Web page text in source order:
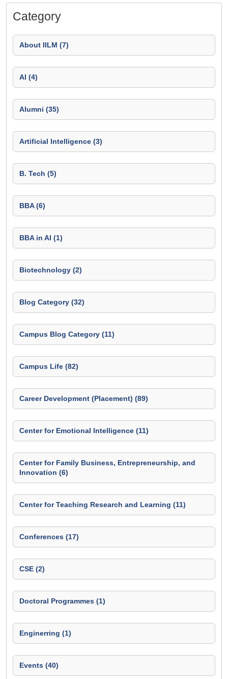
Category
About IILM (7)
AI (4)
Alumni (35)
Artificial Intelligence (3)
B. Tech (5)
BBA (6)
BBA in AI (1)
Biotechnology (2)
Blog Category (32)
Campus Blog Category (11)
Campus Life (82)
Career Development (Placement) (89)
Center for Emotional Intelligence (11)
Center for Family Business, Entrepreneurship, and
Innovation (6)
Center for Teaching Research and Learning (11)
Conferences (17)
CSE (2)
Doctoral Programmes (1)
Enginerring (1)
Events (40)